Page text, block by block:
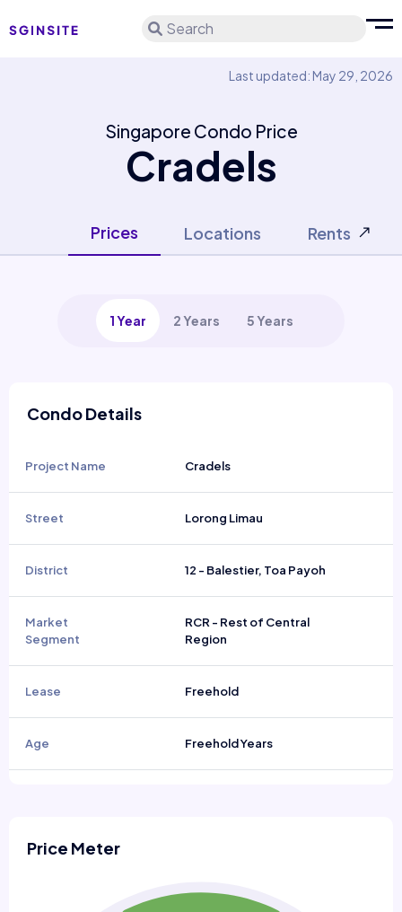
Search
Last updated: May 29, 2026
Singapore Condo Price
Cradels
Prices Locations Rents
1 Year 2 Years 5 Years
Condo Details
Project Name Cradels
Street Lorong Limau
District 12 - Balestier, Toa Payoh
Market
Segment
RCR - Rest of Central
Region
Lease Freehold
Age Freehold Years
Price Meter